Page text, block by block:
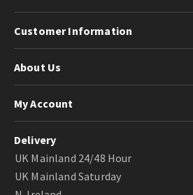
Customer Information
About Us
My Account
Delivery
UK Mainland 24/48 Hour
UK Mainland Saturday